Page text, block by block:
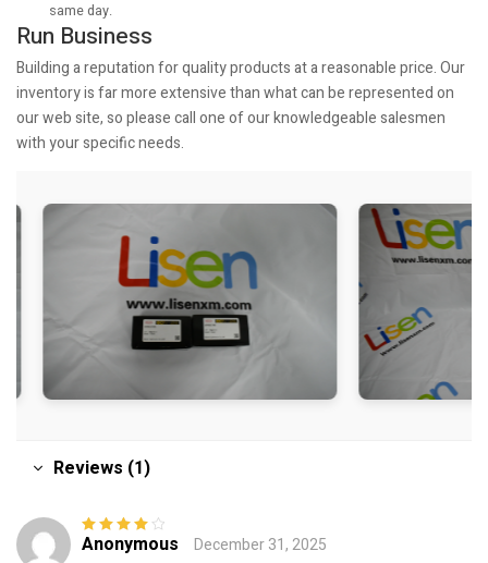
same day.
Run Business
Building a reputation for quality products at a reasonable price. Our
inventory is far more extensive than what can be represented on
our web site, so please call one of our knowledgeable salesmen
with your specific needs.
Reviews (1)
Rated4out
Anonymous
December 31, 2025